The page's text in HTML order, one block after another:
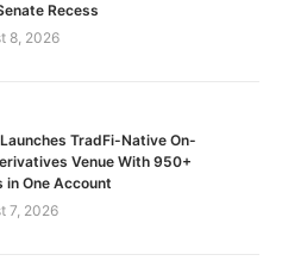
Recess
8, 2026
TradFi-Native On-
Venue With 950+
in One Account
7, 2026